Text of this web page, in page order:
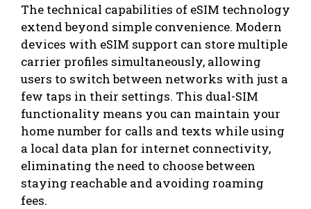
The technical capabilities of eSIM technology
extend beyond simple convenience. Modern
devices with eSIM support can store multiple
carrier profiles simultaneously, allowing
users to switch between networks with just a
few taps in their settings. This dual-SIM
functionality means you can maintain your
home number for calls and texts while using
a local data plan for internet connectivity,
eliminating the need to choose between
staying reachable and avoiding roaming
fees.